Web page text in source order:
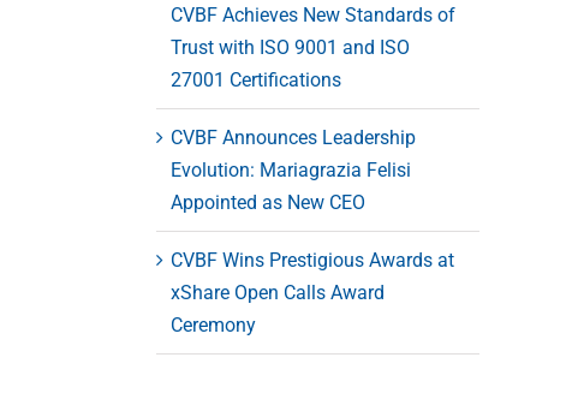
CVBF Achieves New Standards of
Trust with ISO 9001 and ISO
27001 Certifications
CVBF Announces Leadership
Evolution: Mariagrazia Felisi
Appointed as New CEO
CVBF Wins Prestigious Awards at
xShare Open Calls Award
Ceremony